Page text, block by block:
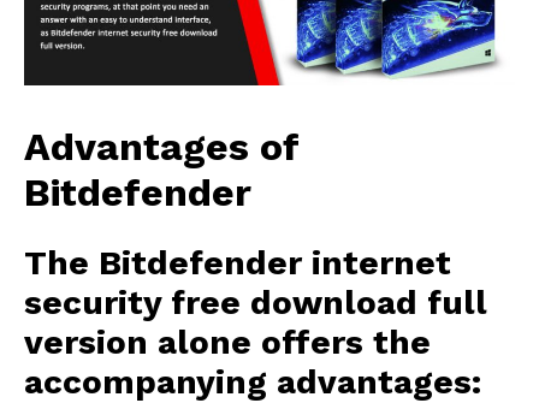
Advantages of
Bitdefender
The Bitdefender internet
security free download full
version alone offers the
accompanying advantages: